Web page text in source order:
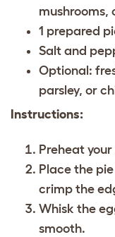
mushrooms,
1 prepared
Salt and
Optional:
parsley, or
Instructions:
Preheat your
Place the
crimp the
Whisk the
smooth.